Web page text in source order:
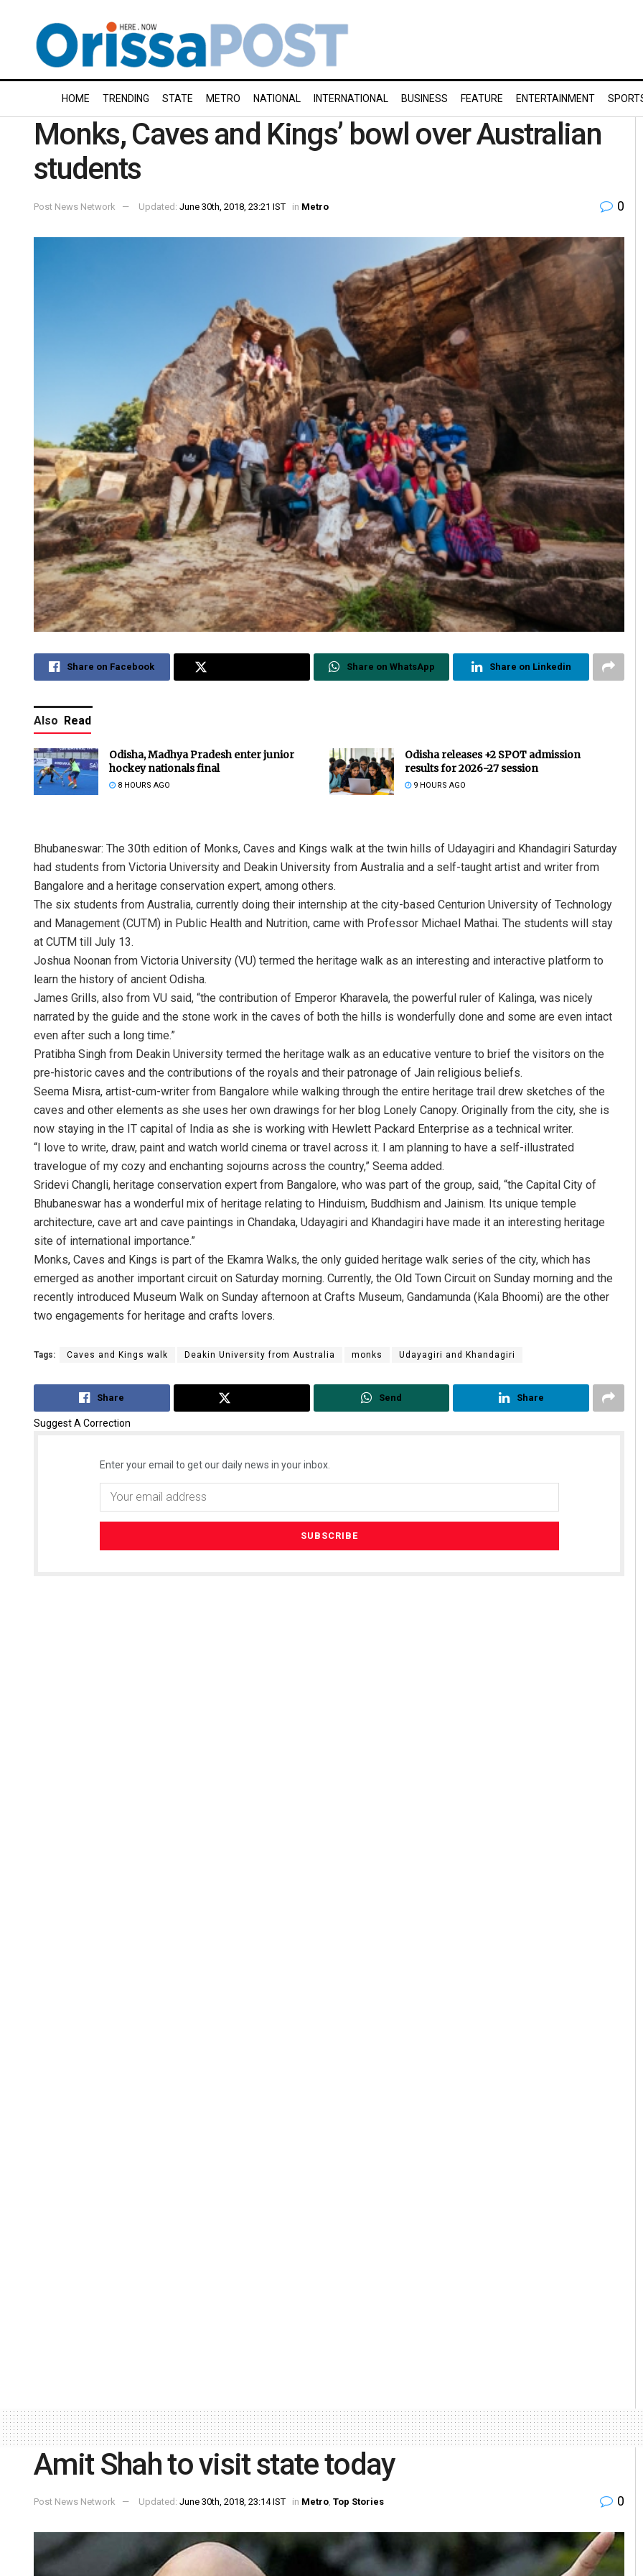
HOME TRENDING STATE METRO NATIONAL INTERNATIONAL BUSINESS FEATURE ENTERTAINMENT
Monks, Caves and Kings’ bowl over Australian
students
Post News Network Updated: June 30th, 2018, 23:21 IST in Metro 0
Share on Facebook Share on WhatsApp Share on Linkedin
Also Read
Odisha, Madhya Pradesh enter junior
hockey nationals final
8 HOURS AGO
Odisha releases +2 SPOT admission
results for 2026-27 session
9 HOURS AGO
Bhubaneswar: The 30th edition of Monks, Caves and Kings walk at the twin hills of Udayagiri and Khandagiri Saturday
had students from Victoria University and Deakin University from Australia and a self-taught artist and writer from
Bangalore and a heritage conservation expert, among others.
The six students from Australia, currently doing their internship at the city-based Centurion University of Technology
and Management (CUTM) in Public Health and Nutrition, came with Professor Michael Mathai. The students will stay
at CUTM till July 13.
Joshua Noonan from Victoria University (VU) termed the heritage walk as an interesting and interactive platform to
learn the history of ancient Odisha.
James Grills, also from VU said, “the contribution of Emperor Kharavela, the powerful ruler of Kalinga, was nicely
narrated by the guide and the stone work in the caves of both the hills is wonderfully done and some are even intact
even after such a long time.”
Pratibha Singh from Deakin University termed the heritage walk as an educative venture to brief the visitors on the
pre-historic caves and the contributions of the royals and their patronage of Jain religious beliefs.
Seema Misra, artist-cum-writer from Bangalore while walking through the entire heritage trail drew sketches of the
caves and other elements as she uses her own drawings for her blog Lonely Canopy. Originally from the city, she is
now staying in the IT capital of India as she is working with Hewlett Packard Enterprise as a technical writer.
“I love to write, draw, paint and watch world cinema or travel across it. I am planning to have a self-illustrated
travelogue of my cozy and enchanting sojourns across the country,” Seema added.
Sridevi Changli, heritage conservation expert from Bangalore, who was part of the group, said, “the Capital City of
Bhubaneswar has a wonderful mix of heritage relating to Hinduism, Buddhism and Jainism. Its unique temple
architecture, cave art and cave paintings in Chandaka, Udayagiri and Khandagiri have made it an interesting heritage
site of international importance.”
Monks, Caves and Kings is part of the Ekamra Walks, the only guided heritage walk series of the city, which has
emerged as another important circuit on Saturday morning. Currently, the Old Town Circuit on Sunday morning and the
recently introduced Museum Walk on Sunday afternoon at Crafts Museum, Gandamunda (Kala Bhoomi) are the other
two engagements for heritage and crafts lovers.
Tags: Caves and Kings walk Deakin University from Australia monks Udayagiri and Khandagiri
Share Send Share
Suggest A Correction
Enter your email to get our daily news in your inbox.
Akriti Negi
DECEMBER 12, 2019
Amit Shah to visit state today
Post News Network Updated: June 30th, 2018, 23:14 IST in Metro, Top Stories 0